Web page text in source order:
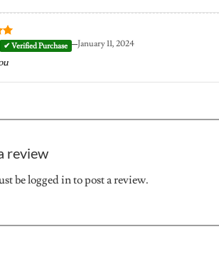
–January 11, 2024
review
belogged into post a review.